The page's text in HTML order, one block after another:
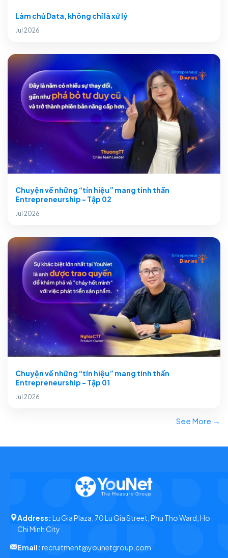
Làm chủ Data, không chỉ là xử lý
Jul 2026
Chuyện về những “tín hiệu” mang tinh thần
Entrepreneurship - Tập 02
Jul 2026
Chuyện về những “tín hiệu” mang tinh thần
Entrepreneurship - Tập 01
Jul 2026
See More →
Address: Lu Gia Plaza, 70 Lu Gia Street, Phu Tho Ward, Ho
Chi Minh City
Email: recruitment@younetgroup.com